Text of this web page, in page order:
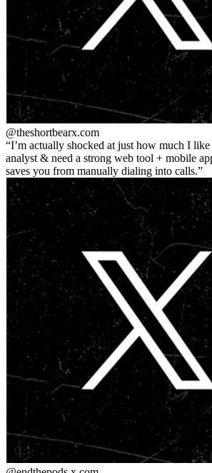
@theshortbearx.com
I’m actually shocked at just how much I
analyst & need a strong web tool + mobile
saves you from manually dialing into calls.